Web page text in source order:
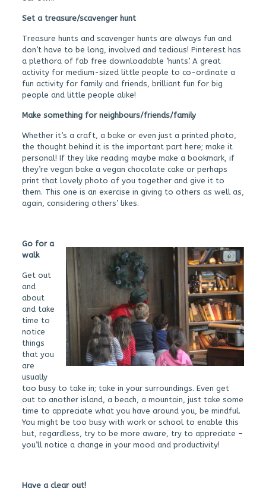
Set a treasure/scavenger hunt
Treasure hunts and scavenger hunts are always fun and
don’t have to be long, involved and tedious! Pinterest has
a plethora of fab free downloadable ‘hunts’. A great
activity for medium-sized little people to co-ordinate a
fun activity for family and friends, brilliant fun for big
people and little people alike!
Make something for neighbours/friends/family
Whether it’s a craft, a bake or even just a printed photo,
the thought behind it is the important part here; make it
personal! If they like reading maybe make a bookmark, if
they’re vegan bake a vegan chocolate cake or perhaps
print that lovely photo of you together and give it to
them. This one is an exercise in giving to others as well as,
again, considering others’ likes.
Go for a
walk
Get out
and
about
and take
time to
notice
things
that you
are
usually
too busy to take in; take in your surroundings. Even get
out to another island, a beach, a mountain, just take some
time to appreciate what you have around you, be mindful.
You might be too busy with work or school to enable this
but, regardless, try to be more aware, try to appreciate –
you’ll notice a change in your mood and productivity!
Have a clear out!